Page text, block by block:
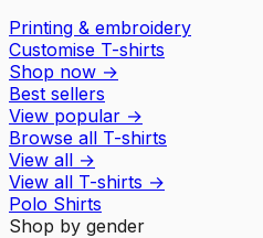
Printing & embroidery
Customise T-shirts
Shop now →
Best sellers
View popular →
Browse all T-shirts
View all →
View all T-shirts →
Polo Shirts
Shop by gender